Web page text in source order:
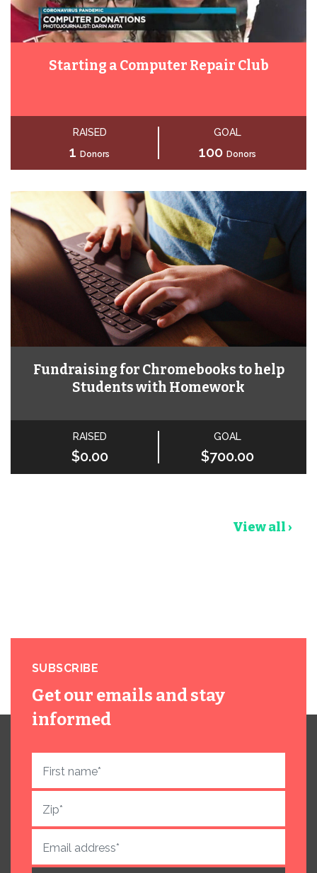
Starting a Computer Repair Club
RAISED
1 Donors
GOAL
100 Donors
Fundraising for Chromebooks to help
Students with Homework
RAISED
$0.00
GOAL
$700.00
View all ›
SUBSCRIBE
Get our emails and stay
informed